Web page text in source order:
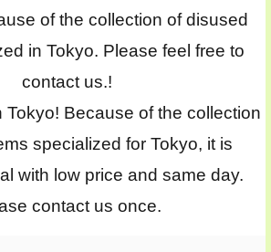
of the collection of disused
in Tokyo. Please feel free to
contact us.!
Tokyo! Because of the collection
specialized for Tokyo, it is
with low price and same day.
contact us once.